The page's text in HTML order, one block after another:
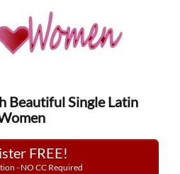
Beautiful Single Latin
FREE!
- NO CC Required